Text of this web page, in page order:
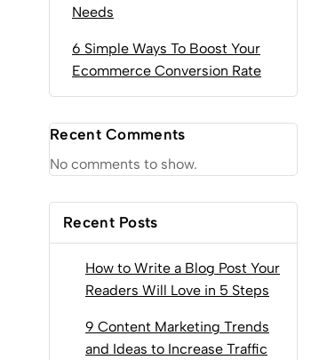
Needs
6 Simple Ways To Boost Your
Ecommerce Conversion Rate
Recent Comments
No comments to show.
Recent Posts
How to Write a Blog Post Your
Readers Will Love in 5 Steps
9 Content Marketing Trends
and Ideas to Increase Traffic